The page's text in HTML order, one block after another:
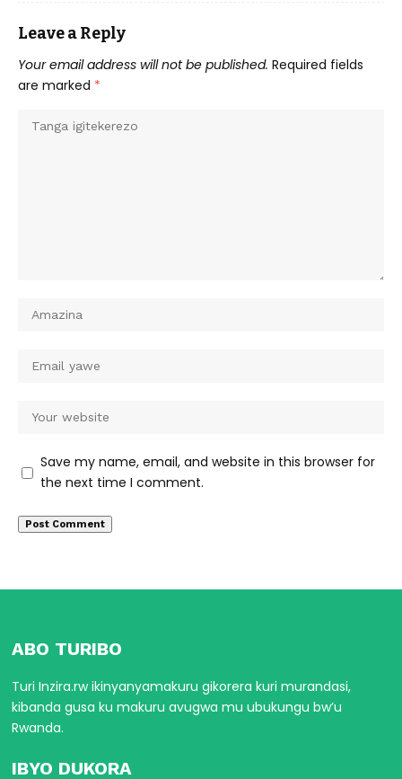
Leave a Reply
Your email address will not be published. Required fields
are marked *
Save my name, email, and website in this browser for
the next time I comment.
ABO TURIBO
Turi Inzira.rw ikinyanyamakuru gikorera kuri murandasi,
kibanda gusa ku makuru avugwa mu ubukungu bw’u
Rwanda.
IBYO DUKORA